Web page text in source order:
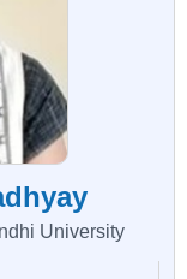
University